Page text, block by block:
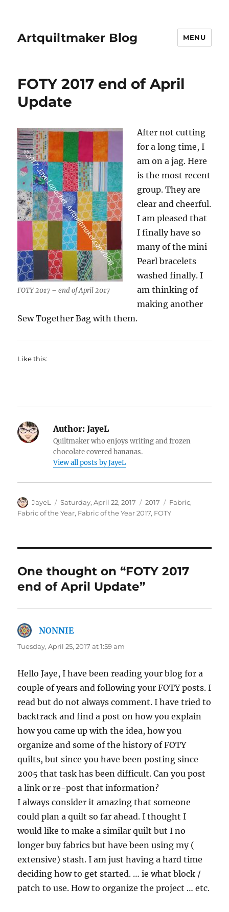
Artquiltmaker Blog MENU
FOTY 2017 end of April
Update
FOTY 2017 – end of April 2017
After not cutting
for a long time, I
am on a jag. Here
is the most recent
group. They are
clear and cheerful.
I am pleased that
I finally have so
many of the mini
Pearl bracelets
washed finally. I
am thinking of
making another
Sew Together Bag with them.
Like this:
Author: JayeL
Quiltmaker who enjoys writing and frozen
chocolate covered bananas.
View all posts by JayeL
Author
JayeL
Posted
on
Saturday, April 22, 2017 Categories
2017 Tags
Fabric,
Fabric of the Year, Fabric of the Year 2017, FOTY
One thought on “FOTY 2017
end of April Update”
NONNIEsays:
Tuesday, April 25, 2017 at 1:59 am
Hello Jaye, I have been reading your blog for a
couple of years and following your FOTY posts. I
read but do not always comment. I have tried to
backtrack and find a post on how you explain
how you came up with the idea, how you
organize and some of the history of FOTY
quilts, but since you have been posting since
2005 that task has been difficult. Can you post
a link or re-post that information?
I always consider it amazing that someone
could plan a quilt so far ahead. I thought I
would like to make a similar quilt but I no
longer buy fabrics but have been using my (
extensive) stash. I am just having a hard time
deciding how to get started. … ie what block /
patch to use. How to organize the project … etc.